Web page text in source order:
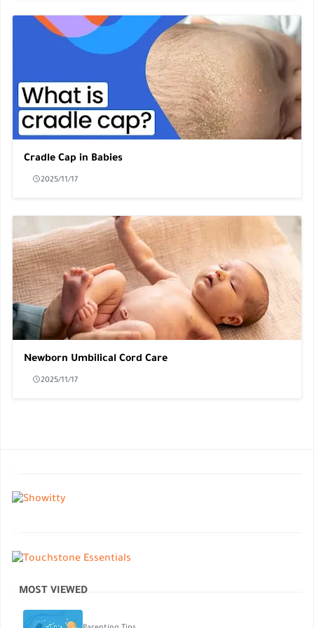
Cradle Cap in Babies
2025/11/17
Newborn Umbilical Cord Care
2025/11/17
MOST VIEWED